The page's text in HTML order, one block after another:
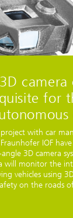
camera
for
with car
IOF
3D camera
will monitor the
vehicles using
on the roads